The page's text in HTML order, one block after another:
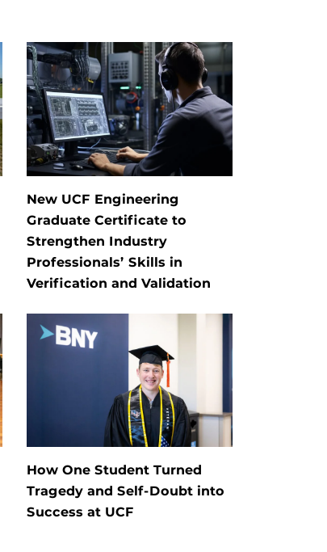
New UCF Engineering
Graduate Certificate to
Strengthen Industry
Professionals’ Skills in
Verification and Validation
How One Student Turned
Tragedy and Self-Doubt into
Success at UCF